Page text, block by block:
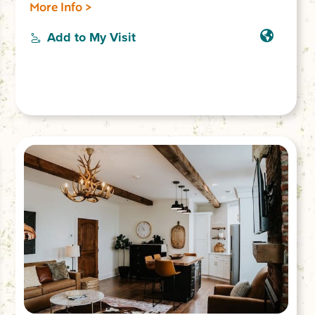
experience! Sleeps 2.
More Info >
Add to My Visit